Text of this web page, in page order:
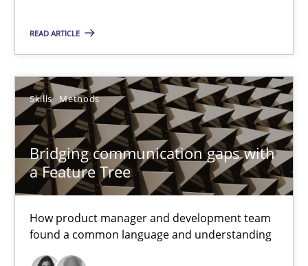
READ ARTICLE
Skills Methods
Bridging communication gaps with
a Feature Tree
How product manager and development team
found a common language and understanding
Practice Methods
Rana Siadati
Paul Wernick